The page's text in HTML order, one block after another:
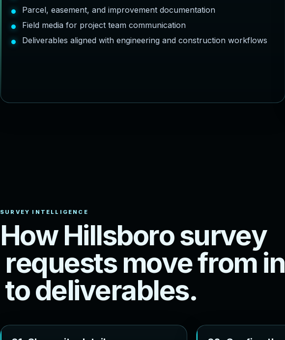
Parcel, easement, and improvement documentation
Field media for project team communication
Deliverables aligned with engineering and construction workflows
How Hillsborosurvey
requests movefromin
todeliverables.